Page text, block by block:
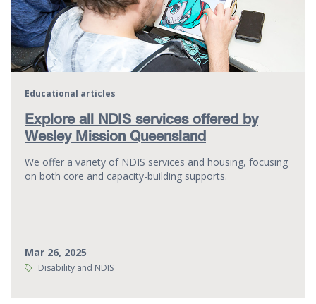
Explore all NDIS services offered by
Wesley Mission Queensland
Educational articles
We offer a variety of NDIS services and housing, focusing
on both core and capacity-building supports.
Mar 26, 2025
Tags:Disability and NDIS